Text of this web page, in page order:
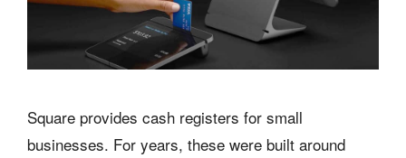
Square provides cash registers for small
businesses. For years, these were built around